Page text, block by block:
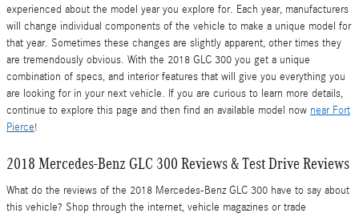
experienced about the model year you explore for. Each year, manufacturers
will change individual components of the vehicle to make a unique model for
that year. Sometimes these changes are slightly apparent, other times they
are tremendously obvious. With the 2018 GLC 300 you get a unique
combination of specs, and interior features that will give you everything you
are looking for in your next vehicle. If you are curious to learn more details,
continue to explore this page and then find an available model now near Fort
Pierce!
2018 Mercedes-Benz GLC 300 Reviews & Test Drive Reviews
What do the reviews of the 2018 Mercedes-Benz GLC 300 have to say about
this vehicle? Shop through the internet, vehicle magazines or trade